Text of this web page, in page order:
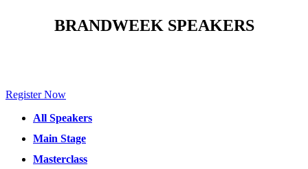
BRANDWEEK SPEAKERS
Register Now
All Speakers
Main Stage
Masterclass